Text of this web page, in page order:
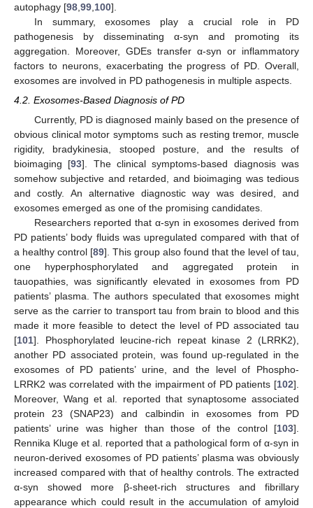
autophagy [98 99 100].
In summary, exosomes play a crucial role in PD
pathogenesis by disseminating α-syn and promoting its
aggregation. Moreover, GDEs transfer α-syn or inflammatory
factors to neurons, exacerbating the progress of PD. Overall,
exosomes are involved in PD pathogenesis in multiple aspects.
4.2. Exosomes-Based Diagnosis of PD
Currently, PD is diagnosed mainly based on the presence of
obvious clinical motor symptoms such as resting tremor, muscle
rigidity, bradykinesia, stooped posture, and the results of
bioimaging [93]. The clinical symptoms-based diagnosis was
somehow subjective and retarded, and bioimaging was tedious
and costly. An alternative diagnostic way was desired, and
exosomes emerged as one of the promising candidates.
Researchers reported that α-syn in exosomes derived from
PD patients’ body fluids was upregulated compared with that of
a healthy control [89]. This group also found that the level of tau,
one hyperphosphorylated and aggregated protein in
tauopathies, was significantly elevated in exosomes from PD
patients’ plasma. The authors speculated that exosomes might
serve as the carrier to transport tau from brain to blood and this
made it more feasible to detect the level of PD associated tau
[101]. Phosphorylated leucine-rich repeat kinase 2 (LRRK2),
another PD associated protein, was found up-regulated in the
exosomes of PD patients’ urine, and the level of Phospho-
LRRK2 was correlated with the impairment of PD patients [102].
Moreover, Wang et al. reported that synaptosome associated
protein 23 (SNAP23) and calbindin in exosomes from PD
patients’ urine was higher than those of the control [103].
Rennika Kluge et al. reported that a pathological form of α-syn in
neuron-derived exosomes of PD patients’ plasma was obviously
increased compared with that of healthy controls. The extracted
α-syn showed more β-sheet-rich structures and fibrillary
appearance which could result in the accumulation of amyloid